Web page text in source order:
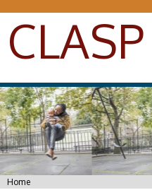
Skip to main content
CLASP
You are here
Home